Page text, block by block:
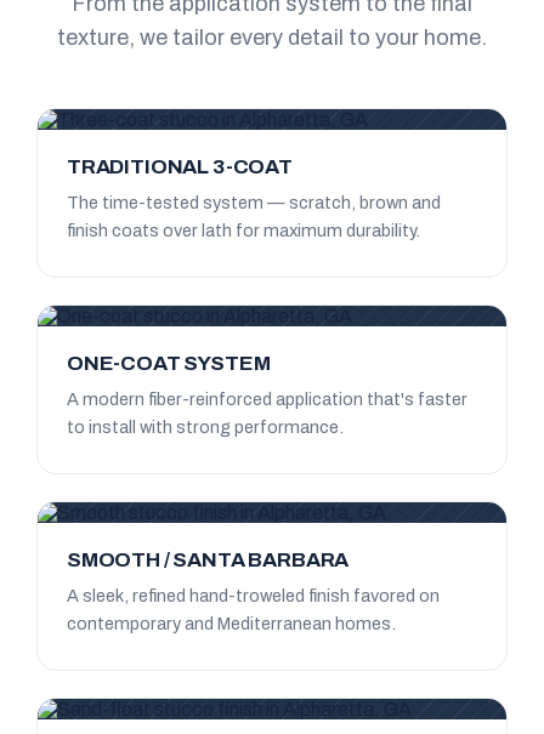
texture, we tailor every detail to your home.
TRADITIONAL 3-COAT
The time-tested system — scratch, brown and
finish coats over lath for maximum durability.
ONE-COAT SYSTEM
A modern fiber-reinforced application that's faster
to install with strong performance.
SMOOTH / SANTA BARBARA
A sleek, refined hand-troweled finish favored on
contemporary and Mediterranean homes.